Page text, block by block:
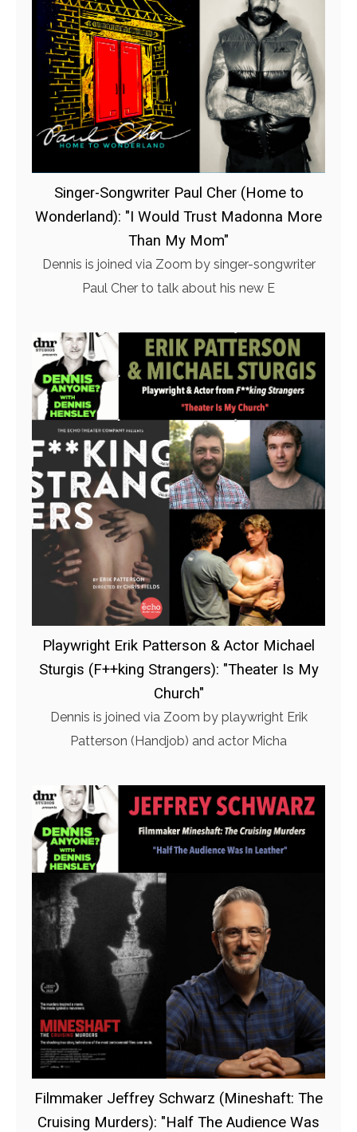
Singer-Songwriter Paul Cher (Home to
Wonderland): "I Would Trust Madonna More
Than My Mom"
Dennis is joined via Zoom by singer-songwriter
Paul Cher to talk about his new E
Playwright Erik Patterson & Actor Michael
Sturgis (F++king Strangers): "Theater Is My
Church"
Dennis is joined via Zoom by playwright Erik
Patterson (Handjob) and actor Micha
Filmmaker Jeffrey Schwarz (Mineshaft: The
Cruising Murders): "Half The Audience Was